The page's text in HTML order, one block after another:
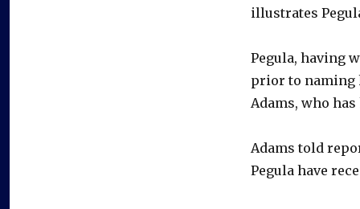
illustrates
Pegula, having
prior to naming
Adams, who
Adams told
Pegula have